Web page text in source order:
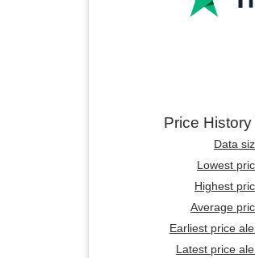
Price
Data
Lowest
Highest
Average
Earliest price
Latest price